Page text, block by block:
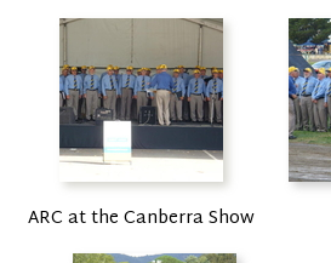
ARC at the Canberra Show